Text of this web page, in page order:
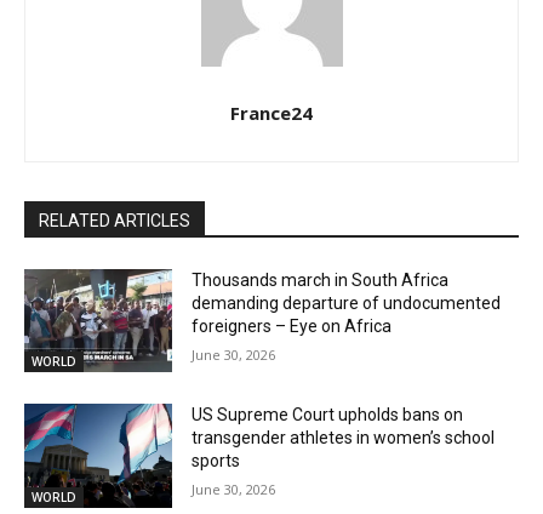
France24
RELATED ARTICLES
WORLD
Thousands march in South Africa
demanding departure of undocumented
foreigners – Eye on Africa
June 30, 2026
WORLD
US Supreme Court upholds bans on
transgender athletes in women’s school
sports
June 30, 2026